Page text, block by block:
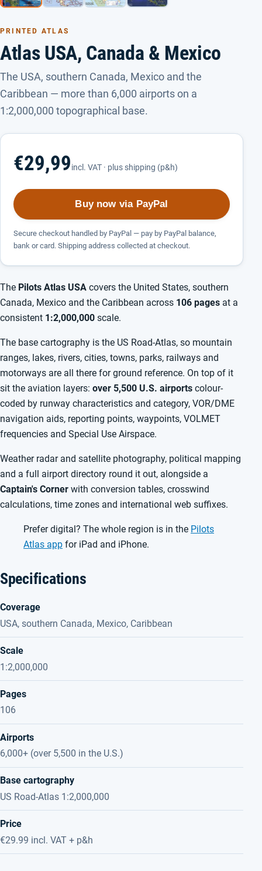
PRINTED ATLAS
Atlas USA, Canada & Mexico
The USA, southern Canada, Mexico and the
Caribbean — more than 6,000 airports on a
1:2,000,000 topographical base.
€29,99incl. VAT · plus shipping (p&h)
Buy now via PayPal
Secure checkout handled by PayPal — pay by PayPal balance,
bank or card. Shipping address collected at checkout.
The Pilots Atlas USA covers the United States, southern
Canada, Mexico and the Caribbean across 106 pages at a
consistent 1:2,000,000 scale.
The base cartography is the US Road-Atlas, so mountain
ranges, lakes, rivers, cities, towns, parks, railways and
motorways are all there for ground reference. On top of it
sit the aviation layers: over 5,500 U.S. airports colour-
coded by runway characteristics and category, VOR/DME
navigation aids, reporting points, waypoints, VOLMET
frequencies and Special Use Airspace.
Weather radar and satellite photography, political mapping
and a full airport directory round it out, alongside a
Captain's Corner with conversion tables, crosswind
calculations, time zones and international web suffixes.
Prefer digital? The whole region is in the Pilots
Atlas app for iPad and iPhone.
Specifications
Coverage
USA, southern Canada, Mexico, Caribbean
Scale
1:2,000,000
Pages
106
Airports
6,000+ (over 5,500 in the U.S.)
Base cartography
US Road-Atlas 1:2,000,000
Price
€29.99 incl. VAT + p&h